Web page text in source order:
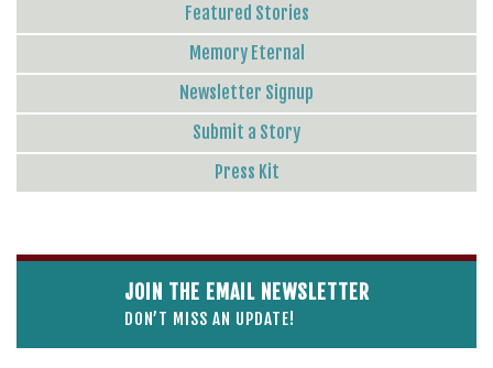
Featured Stories
Memory Eternal
Newsletter Signup
Submit a Story
Press Kit
JOIN THE EMAIL NEWSLETTER
DON’T MISS AN UPDATE!